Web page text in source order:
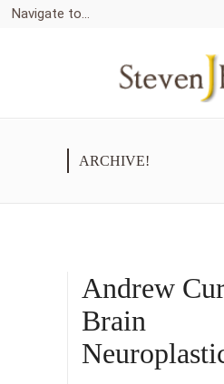
Navigate to...
ARCHIVE!
Andrew
Brain